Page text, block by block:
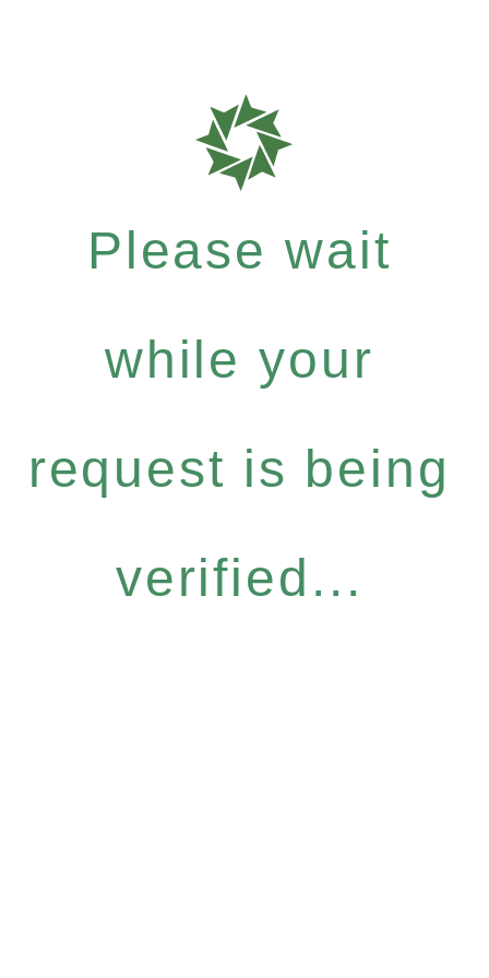
Please wait
while your
request is being
verified...